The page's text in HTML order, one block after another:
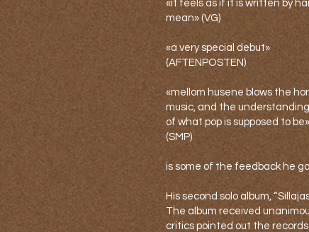
«it feels as if it is written by
mean» (VG)
«a very special debut»
(AFTENPOSTEN)
«mellom husene blows the
music, and the understanding
of what pop is supposed to be»
(SMP)
is some of the feedback he
His second solo album,
The album received
critics pointed out the